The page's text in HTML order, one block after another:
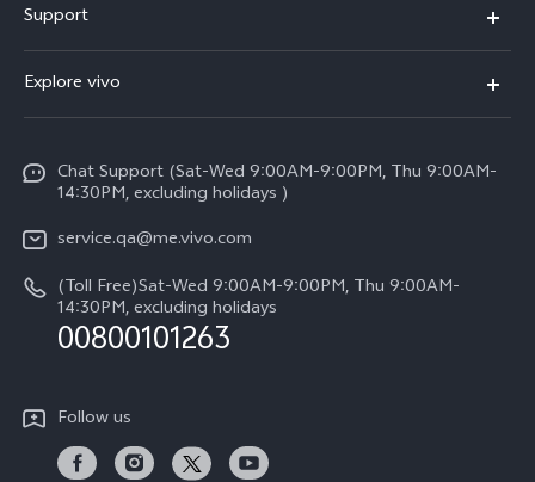
X300 (New)
X200 FE (New)
Y39 5G
V50 Lite 5G
V50 5G
Support
Service Center
Funtouch OS
System Update
Query of Spare Parts Price
IMEI Authentication
Warranty Instructions
Privacy Statement for Customer Service
Explore vivo
Legal Notice
About Us
vivo Privacy Center
Sustainability
Chat Support (Sat-Wed 9:00AM-9:00PM, Thu 9:00AM-
14:30PM, excluding holidays )
service.qa@me.vivo.com
(Toll Free)Sat-Wed 9:00AM-9:00PM, Thu 9:00AM-
14:30PM, excluding holidays
00800101263
Follow us